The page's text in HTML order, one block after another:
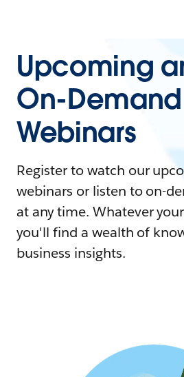
Upcoming
On-Demand
Webinars
Register to watch our
webinars or listen to on-
at any time. Whatever
you'll find a wealth of
business insights.